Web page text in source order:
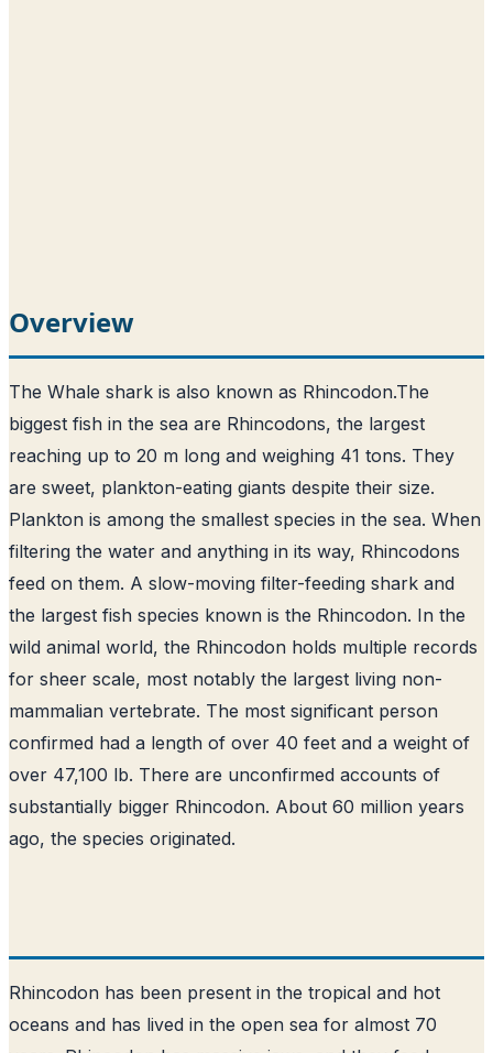
Overview
The Whale shark is also known as Rhincodon.The
biggest fish in the sea are Rhincodons, the largest
reaching up to 20 m long and weighing 41 tons. They
are sweet, plankton-eating giants despite their size.
Plankton is among the smallest species in the sea. When
filtering the water and anything in its way, Rhincodons
feed on them. A slow-moving filter-feeding shark and
the largest fish species known is the Rhincodon. In the
wild animal world, the Rhincodon holds multiple records
for sheer scale, most notably the largest living non-
mammalian vertebrate. The most significant person
confirmed had a length of over 40 feet and a weight of
over 47,100 lb. There are unconfirmed accounts of
substantially bigger Rhincodon. About 60 million years
ago, the species originated.
Rhincodon has been present in the tropical and hot
oceans and has lived in the open sea for almost 70